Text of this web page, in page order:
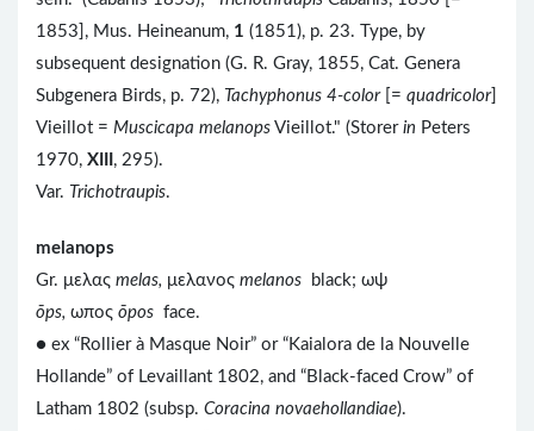
1853], Mus. Heineanum, 1 (1851), p. 23. Type, by
subsequent designation (G. R. Gray, 1855, Cat. Genera
Subgenera Birds, p. 72), Tachyphonus 4-color[= quadricolor]
Vieillot = Muscicapa melanops Vieillot." (Storer in Peters
1970, XIII , 295).
Var. Trichotraupis.
melanops
Gr. μελας melas, μελανος melanos
black; ωψ
ōps, ωπος ōpos face.
● ex “Rollier à Masque Noir” or “Kaialora de la Nouvelle
Hollande” of Levaillant 1802, and “Black-faced Crow” of
Latham 1802 (subsp. Coracina novaehollandiae).